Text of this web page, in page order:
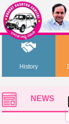
History
NEWS